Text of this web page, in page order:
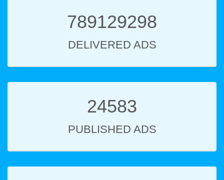
789129298
DELIVERED ADS
24583
PUBLISHED ADS